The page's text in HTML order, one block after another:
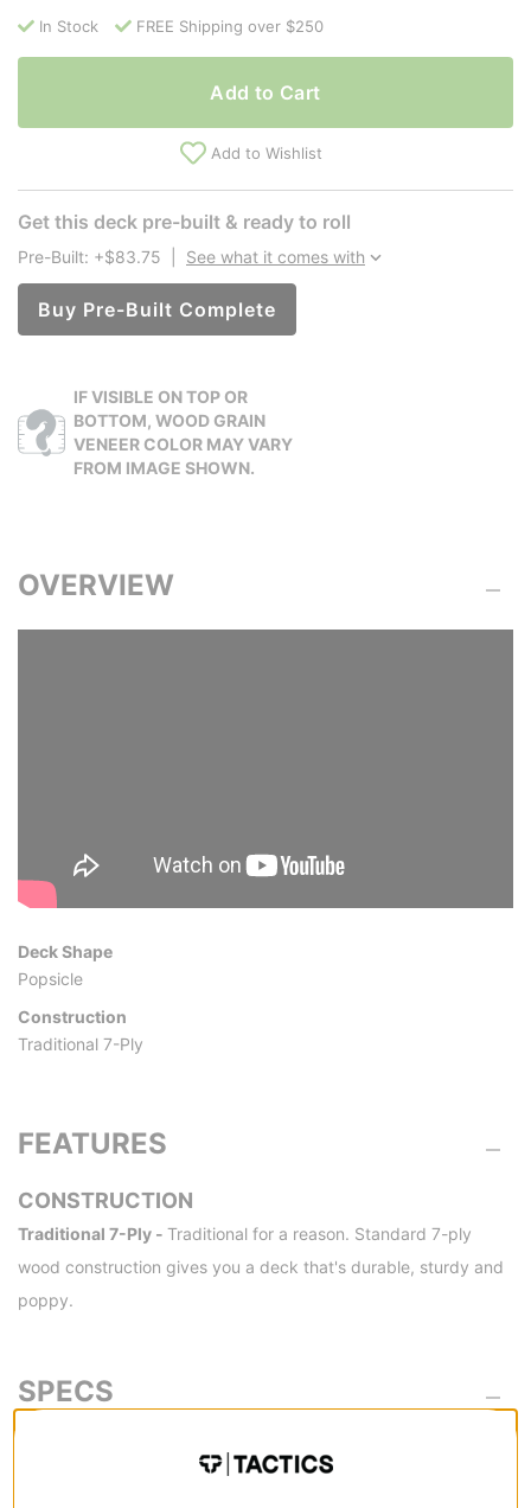
In Stock FREE Shipping over $250
Add to Cart
Add to Wishlist
Get this deck pre-built & ready to roll
Pre-Built: +$83.75 See what it comes with
Buy Pre-Built Complete
IF VISIBLE ON TOP OR
BOTTOM, WOOD GRAIN
VENEER COLOR MAY VARY
FROM IMAGE SHOWN.
OVERVIEW
Deck Shape
Popsicle
Construction
Traditional 7-Ply
FEATURES
CONSTRUCTION
Traditional 7-Ply - Traditional for a reason. Standard 7-ply
wood construction gives you a deck that's durable, sturdy and
poppy.
SPECS
8.5